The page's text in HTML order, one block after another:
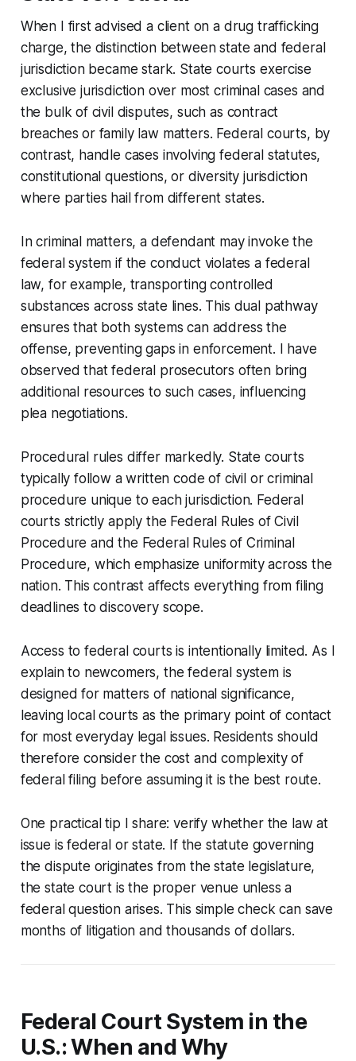
When I first advised a client on a drug trafficking
charge, the distinction between state and federal
jurisdiction became stark. State courts exercise
exclusive jurisdiction over most criminal cases and
the bulk of civil disputes, such as contract
breaches or family law matters. Federal courts, by
contrast, handle cases involving federal statutes,
constitutional questions, or diversity jurisdiction
where parties hail from different states.
In criminal matters, a defendant may invoke the
federal system if the conduct violates a federal
law, for example, transporting controlled
substances across state lines. This dual pathway
ensures that both systems can address the
offense, preventing gaps in enforcement. I have
observed that federal prosecutors often bring
additional resources to such cases, influencing
plea negotiations.
Procedural rules differ markedly. State courts
typically follow a written code of civil or criminal
procedure unique to each jurisdiction. Federal
courts strictly apply the Federal Rules of Civil
Procedure and the Federal Rules of Criminal
Procedure, which emphasize uniformity across the
nation. This contrast affects everything from filing
deadlines to discovery scope.
Access to federal courts is intentionally limited. As I
explain to newcomers, the federal system is
designed for matters of national significance,
leaving local courts as the primary point of contact
for most everyday legal issues. Residents should
therefore consider the cost and complexity of
federal filing before assuming it is the best route.
One practical tip I share: verify whether the law at
issue is federal or state. If the statute governing
the dispute originates from the state legislature,
the state court is the proper venue unless a
federal question arises. This simple check can save
months of litigation and thousands of dollars.
Federal Court System in the
U.S.: When and Why